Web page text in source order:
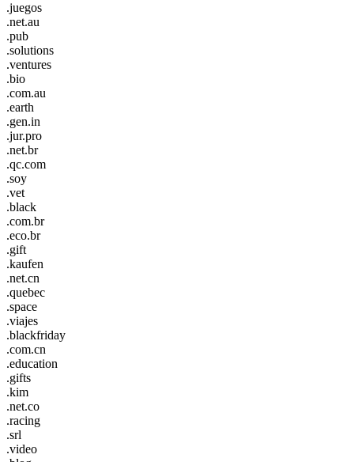
.juegos
.net.au
.pub
.solutions
.ventures
.bio
.com.au
.earth
.gen.in
.jur.pro
.net.br
.qc.com
.soy
.vet
.black
.com.br
.eco.br
.gift
.kaufen
.net.cn
.quebec
.space
.viajes
.blackfriday
.com.cn
.education
.gifts
.kim
.net.co
.racing
.srl
.video